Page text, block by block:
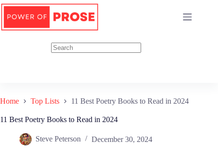
Skip
content
Home Top Lists 11 Best Poetry Books to Read in 2024
11 Best Poetry Books to Read in 2024
Steve Peterson December 30, 2024